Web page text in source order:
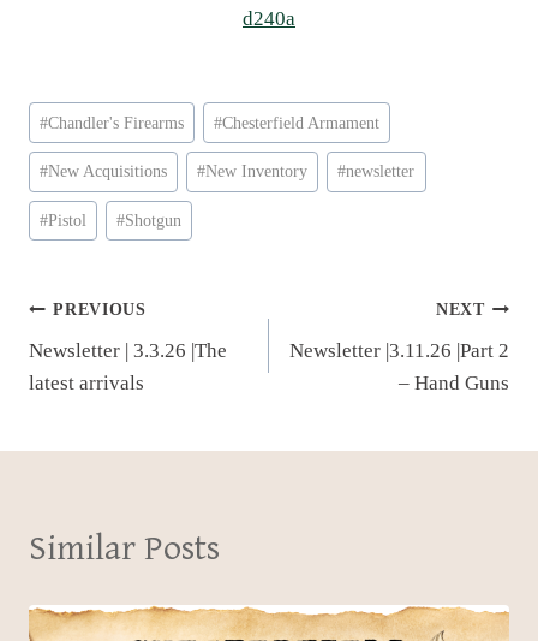
d240a
Post
Tags:
#Chandler's Firearms #Chesterfield Armament
#New Acquisitions #New Inventory #newsletter
#Pistol #Shotgun
Post
navigation
PREVIOUS
Newsletter | 3.3.26 |The
latest arrivals
NEXT
Newsletter |3.11.26 |Part 2
– Hand Guns
Similar Posts